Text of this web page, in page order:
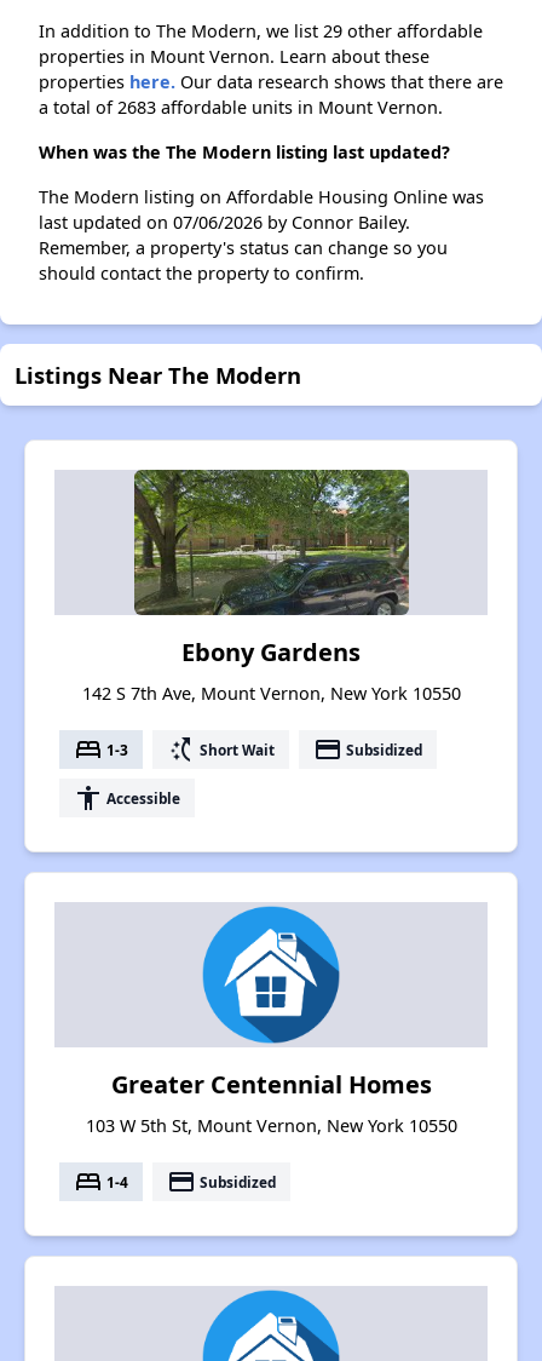
In addition to The Modern, we list 29 other affordable
properties in Mount Vernon. Learn about these
properties here. Our data research shows that there are
a total of 2683 affordable units in Mount Vernon.
When was the The Modern listing last updated?
The Modern listing on Affordable Housing Online was
last updated on 07/06/2026 by Connor Bailey.
Remember, a property's status can change so you
should contact the property to confirm.
Listings Near The Modern
Ebony Gardens
142 S 7th Ave, Mount Vernon, New York 10550
bed 1-3 switch_access_shortcut Short Wait payment Subsidized
accessibility Accessible
Greater Centennial Homes
103 W 5th St, Mount Vernon, New York 10550
bed 1-4 payment Subsidized